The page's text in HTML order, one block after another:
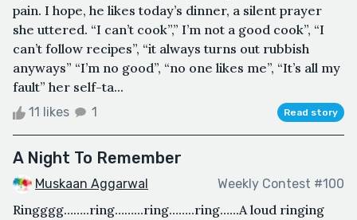
pain. I hope, he likes today’s dinner, a silent prayer
she uttered. “I can’t cook”,” I’m not a good cook”, “I
can’t follow recipes”, “it always turns out rubbish
anyways” “I’m no good”, “no one likes me”, “It’s all my
fault” her self-ta...
11 likes 1 Read story
A Night To Remember
Muskaan Aggarwal Weekly Contest #100
Ringggg……..ring……...ring……..ring…...A loud ringing